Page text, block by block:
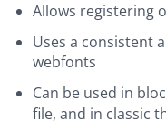
Allows registering
Uses a consistent
webfonts
Can be used in
file, and in classic